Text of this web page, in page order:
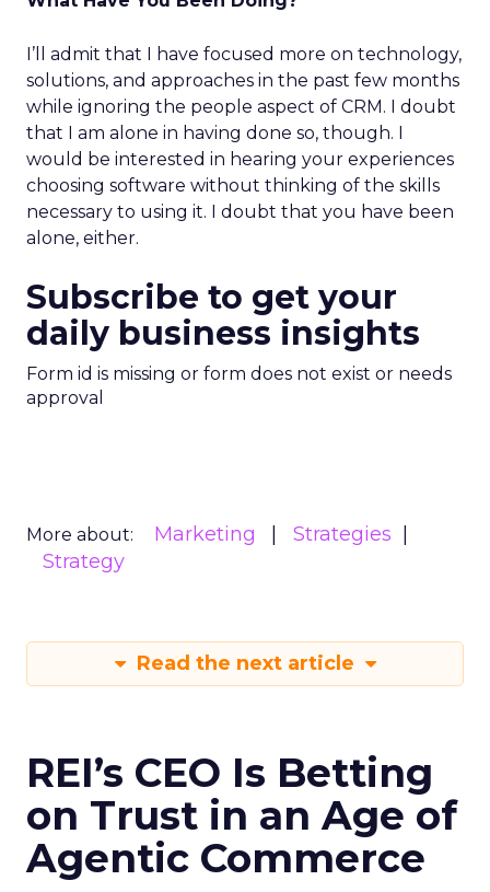
I’ll admit that I have focused more on technology,
solutions, and approaches in the past few months
while ignoring the people aspect of CRM. I doubt
that I am alone in having done so, though. I
would be interested in hearing your experiences
choosing software without thinking of the skills
necessary to using it. I doubt that you have been
alone, either.
Subscribe to get your
daily business insights
Form id is missing or form does not exist or needs
approval
More about: Marketing
Strategies
Strategy
Read the next article
REI’s CEO Is Betting
on Trust in an Age of
Agentic Commerce